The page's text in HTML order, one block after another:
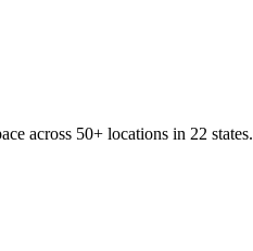
across 50+ locations in 22 states.